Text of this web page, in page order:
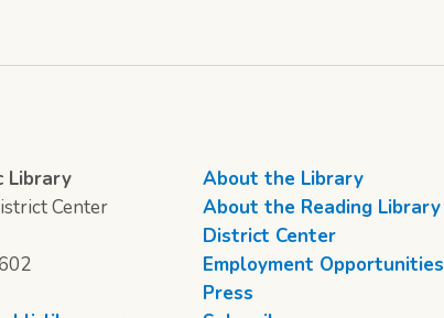
Library
Center
About the Library
About the Reading Library
District Center
Employment Opportunities
Press